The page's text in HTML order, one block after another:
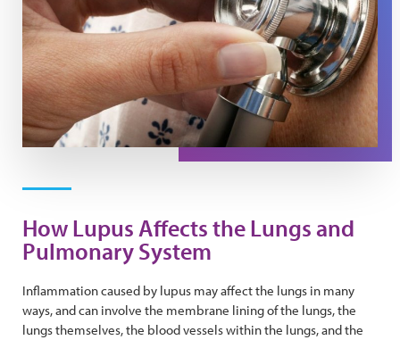
How Lupus Affects the Lungs and
Pulmonary System
Inflammation caused by lupus may affect the lungs in many
ways, and can involve the membrane lining of the lungs, the
lungs themselves, the blood vessels within the lungs, and the